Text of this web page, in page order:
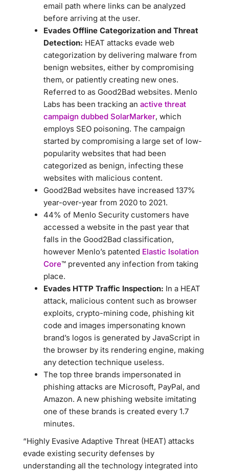
email path where links can be analyzed
before arriving at the user.
Evades Offline Categorization and Threat
Detection: HEAT attacks evade web
categorization by delivering malware from
benign websites, either by compromising
them, or patiently creating new ones.
Referred to as Good2Bad websites. Menlo
Labs has been tracking an active threat
campaign dubbed SolarMarker, which
employs SEO poisoning. The campaign
started by compromising a large set of low-
popularity websites that had been
categorized as benign, infecting these
websites with malicious content.
Good2Bad websites have increased 137%
year-over-year from 2020 to 2021.
44% of Menlo Security customers have
accessed a website in the past year that
falls in the Good2Bad classification,
however Menlo’s patented Elastic Isolation
Core™ prevented any infection from taking
place.
Evades HTTP Traffic Inspection: In a HEAT
attack, malicious content such as browser
exploits, crypto-mining code, phishing kit
code and images impersonating known
brand’s logos is generated by JavaScript in
the browser by its rendering engine, making
any detection technique useless.
The top three brands impersonated in
phishing attacks are Microsoft, PayPal, and
Amazon. A new phishing website imitating
one of these brands is created every 1.7
minutes.
“Highly Evasive Adaptive Threat (HEAT) attacks
evade existing security defenses by
understanding all the technology integrated into